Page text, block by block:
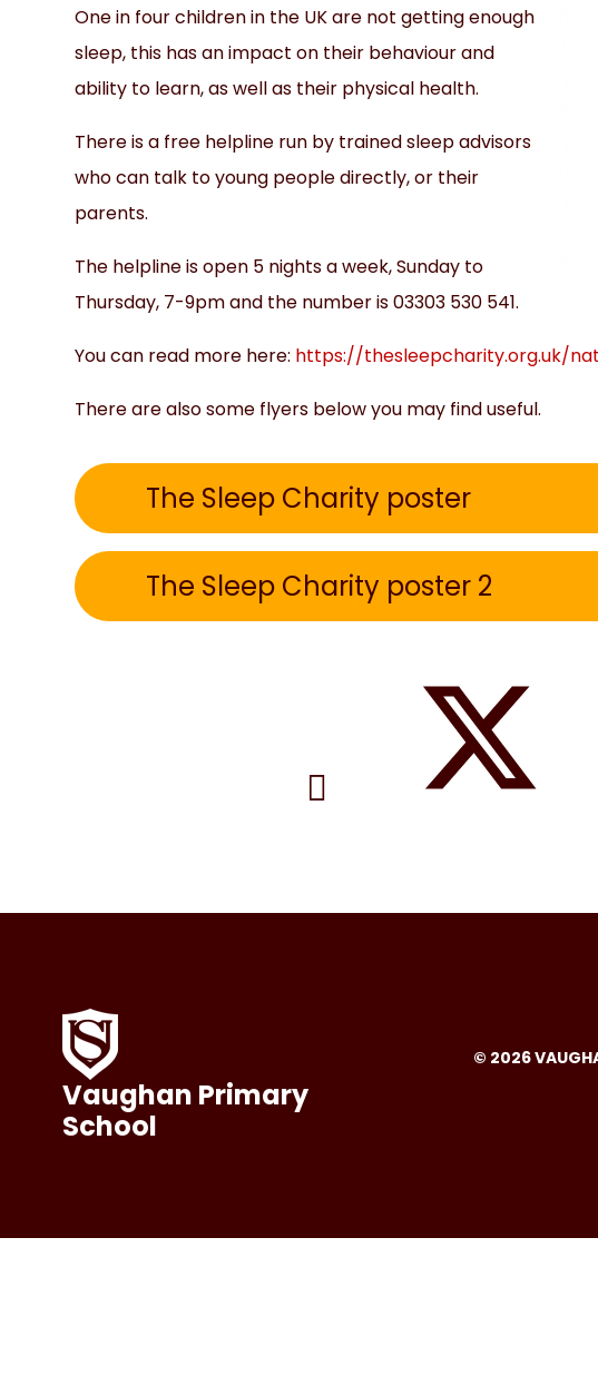
One in four children in the UK are not getting enough
sleep, this has an impact on their behaviour and
ability to learn, as well as their physical health.
There is a free helpline run by trained sleep advisors
who can talk to young people directly, or their
parents.
The helpline is open 5 nights a week, Sunday to
Thursday, 7-9pm and the number is 03303 530 541.
You can read more here: https://thesleepcharity.org.uk/
There are also some flyers below you may find useful.
The Sleep Charity poster
The Sleep Charity poster 2
Vaughan Primary
School
© 2026